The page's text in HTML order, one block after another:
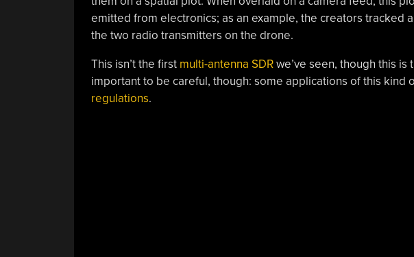
emitted from electronics; as an example, the creators tracked
the two radio transmitters on the drone.
This isn’t the first multi-antenna SDRwe’ve seen, though this is
important to be careful, though: some applications of this kind
regulations.